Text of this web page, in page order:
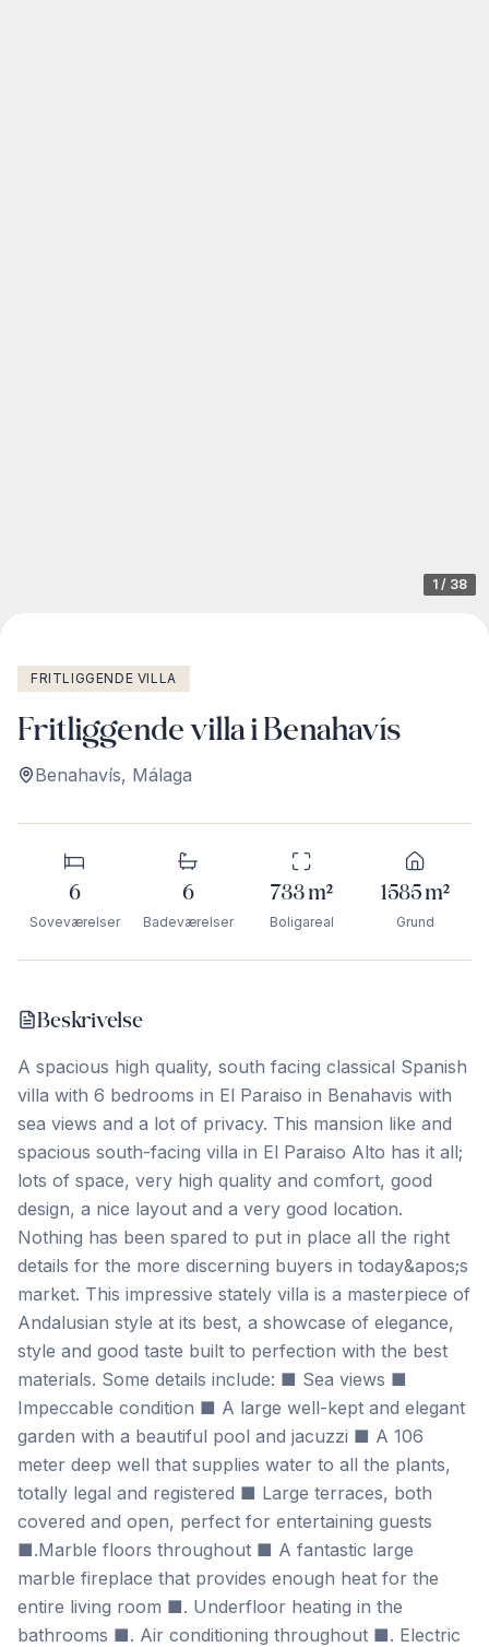
1 / 38
FRITLIGGENDE VILLA
Fritliggende villa i Benahavís
Benahavís, Málaga
6
Soveværelser
6
Badeværelser
733m²
Boligareal
1585m²
Grund
Beskrivelse
A spacious high quality, south facing classical Spanish
villa with 6 bedrooms in El Paraiso in Benahavis with
sea views and a lot of privacy. This mansion like and
spacious south-facing villa in El Paraiso Alto has it all;
lots of space, very high quality and comfort, good
design, a nice layout and a very good location.
Nothing has been spared to put in place all the right
details for the more discerning buyers in today&apos;s
market. This impressive stately villa is a masterpiece of
Andalusian style at its best, a showcase of elegance,
style and good taste built to perfection with the best
materials. Some details include: ■ Sea views ■
Impeccable condition ■ A large well-kept and elegant
garden with a beautiful pool and jacuzzi ■ A 106
meter deep well that supplies water to all the plants,
totally legal and registered ■ Large terraces, both
covered and open, perfect for entertaining guests
■.Marble floors throughout ■ A fantastic large
marble fireplace that provides enough heat for the
entire living room ■. Underfloor heating in the
bathrooms ■. Air conditioning throughout ■. Electric